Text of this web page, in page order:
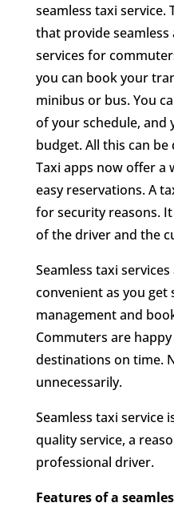
seamless taxi service.
that provide
services for
you can book your
minibus or bus. You
of your schedule, and
budget. All this can
Taxi apps now offer a
easy reservations. A
for security reasons.
of the driver and the
Seamless taxi
convenient as you
management and
Commuters are
destinations on time.
unnecessarily.
Seamless taxi service
quality service, a
professional driver.
Features of a